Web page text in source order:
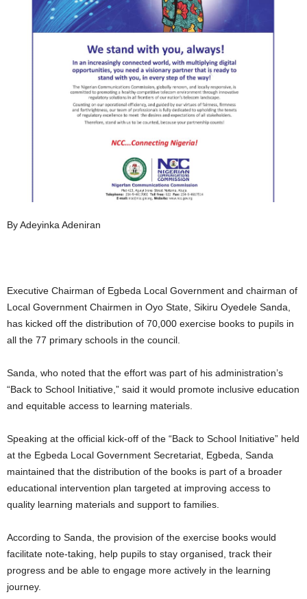
By Adeyinka Adeniran
Executive Chairman of Egbeda Local Government and chairman of
Local Government Chairmen in Oyo State, Sikiru Oyedele Sanda,
has kicked off the distribution of 70,000 exercise books to pupils in
all the 77 primary schools in the council.
Sanda, who noted that the effort was part of his administration’s
“Back to School Initiative,” said it would promote inclusive education
and equitable access to learning materials.
Speaking at the official kick-off of the “Back to School Initiative” held
at the Egbeda Local Government Secretariat, Egbeda, Sanda
maintained that the distribution of the books is part of a broader
educational intervention plan targeted at improving access to
quality learning materials and support to families.
According to Sanda, the provision of the exercise books would
facilitate note-taking, help pupils to stay organised, track their
progress and be able to engage more actively in the learning
journey.